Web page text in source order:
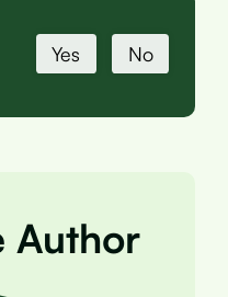
Yes No
Author